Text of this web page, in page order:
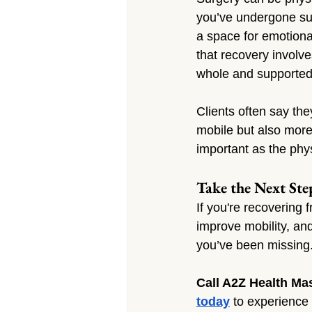
you’ve undergone
a space for
that recovery
whole and
Clients often say
mobile but also
important as the
Take the Next
If you're recovering
improve mobility,
you’ve been
Call A2Z Health
today to